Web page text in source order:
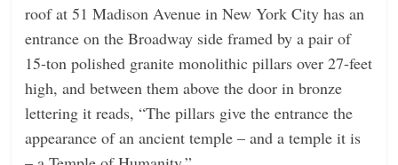
roof at 51 Madison Avenue in New York City has an
entrance on the Broadway side framed by a pair of
15-ton polished granite monolithic pillars over 27-feet
high, and between them above the door in bronze
lettering it reads, “The pillars give the entrance the
appearance of an ancient temple – and a temple it is